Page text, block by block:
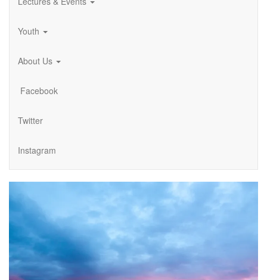
Youth
About Us
Facebook
Twitter
Instagram